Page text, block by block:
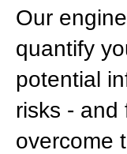
Our
quantify
potential
risks - and
overcome